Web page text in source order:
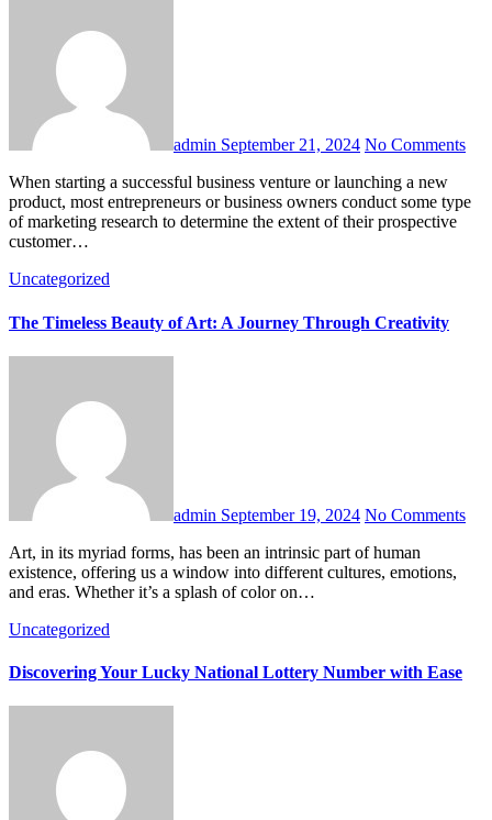
admin September 21, 2024 No Comments
When starting a successful business venture or launching a new
product, most entrepreneurs or business owners conduct some type
of marketing research to determine the extent of their prospective
customer…
Uncategorized
The Timeless Beauty of Art: A Journey Through Creativity
admin September 19, 2024 No Comments
Art, in its myriad forms, has been an intrinsic part of human
existence, offering us a window into different cultures, emotions,
and eras. Whether it’s a splash of color on…
Uncategorized
Discovering Your Lucky National Lottery Number with Ease